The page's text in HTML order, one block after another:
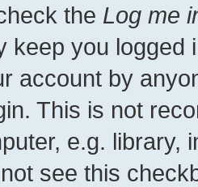
the Log me
keep you
account by
This is not
e.g. library,
see this